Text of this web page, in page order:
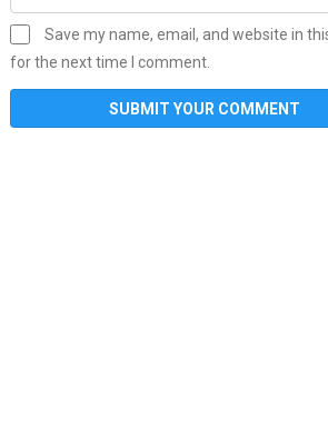
Save my name, email, and website in
for the next time I comment.